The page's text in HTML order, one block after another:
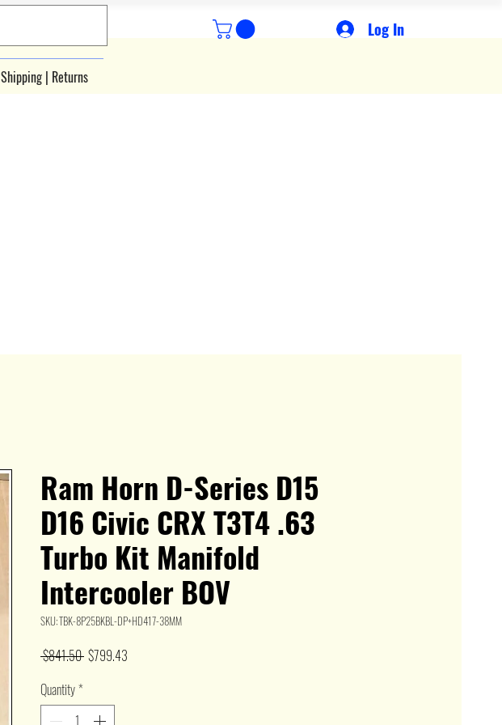
Shipping | Returns
Log In
Ram Horn D-Series D15
D16 Civic CRX T3T4 .63
Turbo Kit Manifold
Intercooler BOV
SKU: TBK-8P25BKBL-DP+HD417-38MM
$841.50 Regular
$799.43
Quantity*